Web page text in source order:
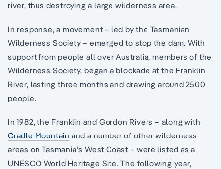
river, thus destroying a large wilderness area.
In response, a movement – led by the Tasmanian
Wilderness Society – emerged to stop the dam. With
support from people all over Australia, members of the
Wilderness Society, began a blockade at the Franklin
River, lasting three months and drawing around 2500
people.
In 1982, the Franklin and Gordon Rivers – along with
Cradle Mountain and a number of other wilderness
areas on Tasmania’s West Coast – were listed as a
UNESCO World Heritage Site. The following year,